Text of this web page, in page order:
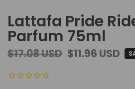
Lattafa Pride
Parfum 75ml
$17.08 USD $11.96 USD